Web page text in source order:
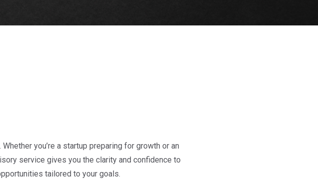
you’re a startup preparing for growth or an
service gives you the clarity and confidence to
tailored to your goals.